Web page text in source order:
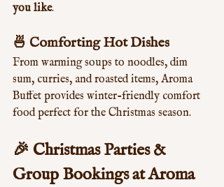
you like.
🍜 Comforting Hot Dishes
From warming soups to noodles, dim
sum, curries, and roasted items, Aroma
Buffet provides winter-friendly comfort
food perfect for the Christmas season.
🎉 Christmas Parties &
Group Bookings at Aroma